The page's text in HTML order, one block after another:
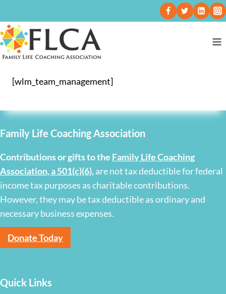
[wlm_team_management]
Family Life Coaching Association
Contributions or gifts to the Family Life Coaching
Association, a 501(c)(6),are not tax deductible for federal
income tax purposes as charitable contributions.
However, they may be tax deductible as ordinary and
necessary business expenses.
Donate Today
Quick Links